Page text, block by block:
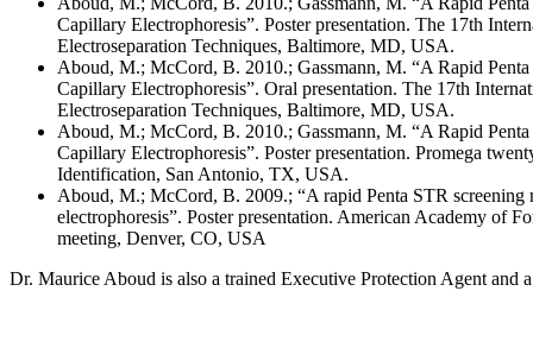
Capillary Electrophoresis”. Poster presentation. The 17th
Electroseparation Techniques, Baltimore, MD, USA.
Aboud, M.; McCord, B. 2010.; Gassmann, M. “A Rapid
Capillary Electrophoresis”. Oral presentation. The 17th
Electroseparation Techniques, Baltimore, MD, USA.
Aboud, M.; McCord, B. 2010.; Gassmann, M. “A Rapid
Capillary Electrophoresis”. Poster presentation. Promega
Identification, San Antonio, TX, USA.
Aboud, M.; McCord, B. 2009.; “A rapid Penta STR
electrophoresis”. Poster presentation. American Academy of
meeting, Denver, CO, USA
Dr. Maurice Aboud is also a trained Executive Protection Agent and